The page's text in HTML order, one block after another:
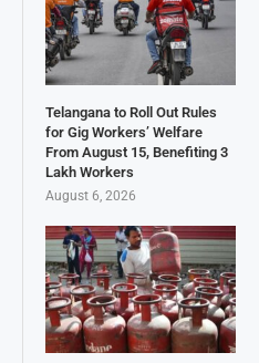
Telangana to Roll Out Rules
for Gig Workers’ Welfare
From August 15, Benefiting 3
Lakh Workers
August 6, 2026